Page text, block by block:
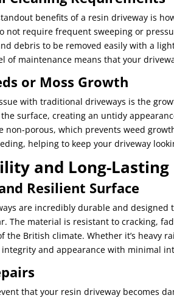
benefits of a resin driveway is
not require frequent sweeping or
debris to be removed easily with a
of maintenance means that your
or Moss Growth
with traditional driveways is the
surface, creating an untidy
non-porous, which prevents weed
helping to keep your driveway
and Long-
Resilient Surface
are incredibly durable and
The material is resistant to cracking,
the British climate. Whether it’s heavy
and appearance with minimal
that your resin driveway becomes